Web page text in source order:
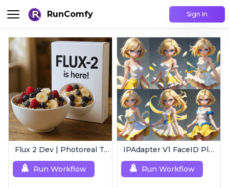
RunComfy Sign In
Flux 2 Dev | Photoreal Text-to-Image Generator
Run Workflow
IPAdapter V1 FaceID Plus | Consistent Characters
Run Workflow